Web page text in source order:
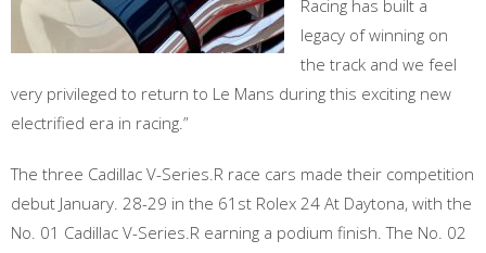
Racing has built a
legacy of winning on
the track and we feel
very privileged to return to Le Mans during this exciting new
electrified era in racing.”
The three Cadillac V-Series.R race cars made their competition
debut January. 28-29 in the 61st Rolex 24 At Daytona, with the
No. 01 Cadillac V-Series.R earning a podium finish. The No. 02